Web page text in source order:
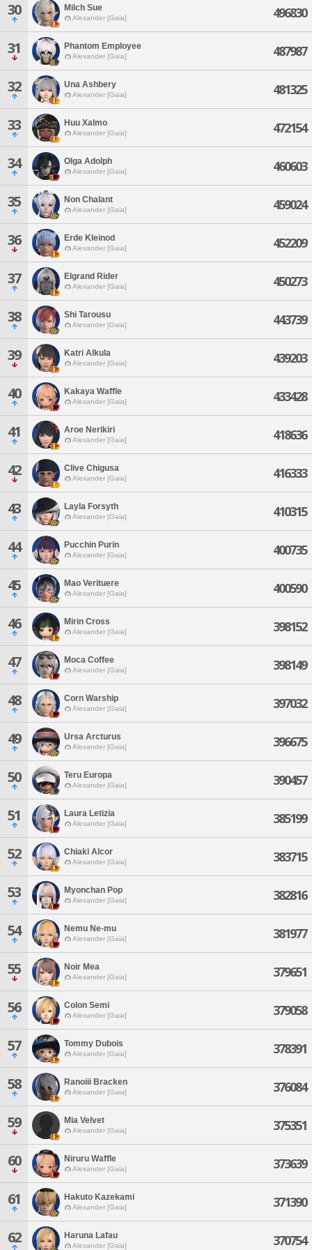
30 Milch Sue
Alexander [Gaia] 496830
31 Phantom Employee
Alexander [Gaia] 487987
32 Una Ashbery
Alexander [Gaia] 481325
33 Huu Xalmo
Alexander [Gaia] 472154
34 Olga Adolph
Alexander [Gaia] 460603
35 Non Chalant
Alexander [Gaia] 459024
36 Erde Kleinod
Alexander [Gaia] 452209
37 Elgrand Rider
Alexander [Gaia] 450273
38 Shi Tarousu
Alexander [Gaia] 443739
39 Katri Alkula
Alexander [Gaia] 439203
40 Kakaya Waffle
Alexander [Gaia] 433428
41 Aroe Nerikiri
Alexander [Gaia] 418636
42 Clive Chigusa
Alexander [Gaia] 416333
43 Layla Forsyth
Alexander [Gaia] 410315
44 Pucchin Purin
Alexander [Gaia] 400735
45 Mao Verituere
Alexander [Gaia] 400590
46 Mirin Cross
Alexander [Gaia] 398152
47 Moca Coffee
Alexander [Gaia] 398149
48 Corn Warship
Alexander [Gaia] 397032
49 Ursa Arcturus
Alexander [Gaia] 396675
50 Teru Europa
Alexander [Gaia] 390457
51 Laura Letizia
Alexander [Gaia] 385199
52 Chiaki Alcor
Alexander [Gaia] 383715
53 Myonchan Pop
Alexander [Gaia] 382816
54 Nemu Ne-mu
Alexander [Gaia] 381977
55 Noir Mea
Alexander [Gaia] 379651
56 Colon Semi
Alexander [Gaia] 379058
57 Tommy Dubois
Alexander [Gaia] 378391
58 Ranoiii Bracken
Alexander [Gaia] 376084
59 Mia Velvet
Alexander [Gaia] 375351
60 Niruru Waffle
Alexander [Gaia] 373639
61 Hakuto Kazekami
Alexander [Gaia] 371390
62 Haruna Lafau
Alexander [Gaia] 370754